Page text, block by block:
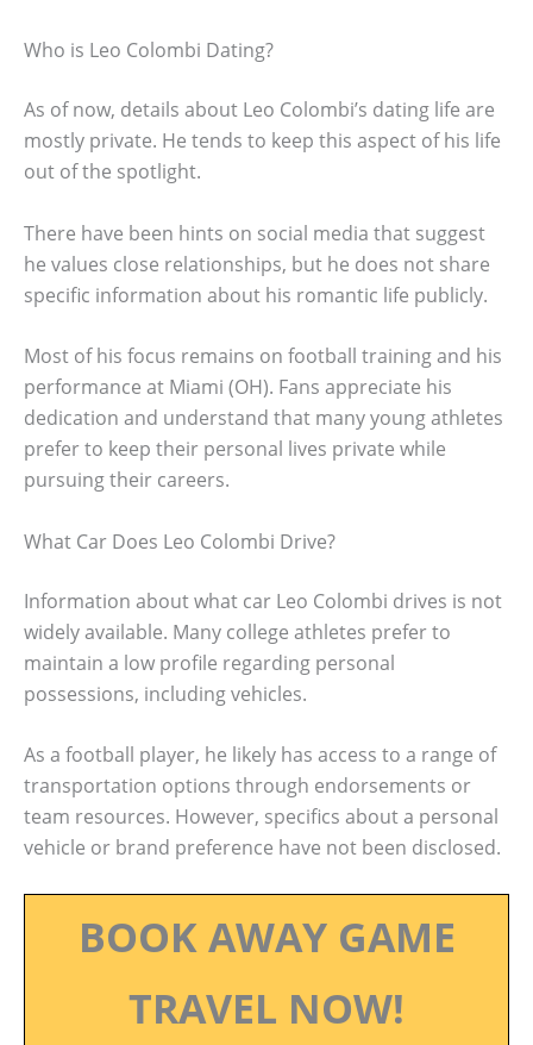
Who is Leo Colombi Dating?
As of now, details about Leo Colombi’s dating life are
mostly private. He tends to keep this aspect of his life
out of the spotlight.
There have been hints on social media that suggest
he values close relationships, but he does not share
specific information about his romantic life publicly.
Most of his focus remains on football training and his
performance at Miami (OH). Fans appreciate his
dedication and understand that many young athletes
prefer to keep their personal lives private while
pursuing their careers.
What Car Does Leo Colombi Drive?
Information about what car Leo Colombi drives is not
widely available. Many college athletes prefer to
maintain a low profile regarding personal
possessions, including vehicles.
As a football player, he likely has access to a range of
transportation options through endorsements or
team resources. However, specifics about a personal
vehicle or brand preference have not been disclosed.
BOOK AWAY GAME
TRAVEL NOW!